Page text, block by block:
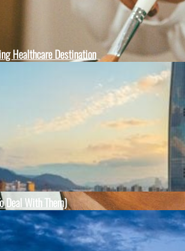
Healthcare Destination
Deal With Them)